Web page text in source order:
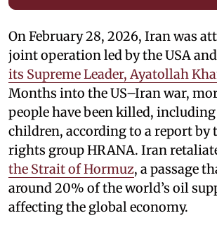
On February 28, 2026, Iran was
joint operation led by the USA
its Supreme Leader, Ayatollah
Months into the US–Iran war,
people have been killed,
children, according to a report by
rights group HRANA. Iran
the Strait of Hormuz, a passage
around 20% of the world’s oil
affecting the global economy.